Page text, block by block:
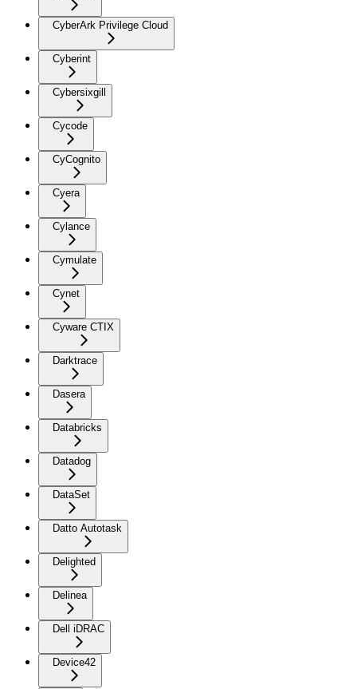
CyberArk Privilege Cloud
Cyberint
Cybersixgill
Cycode
CyCognito
Cyera
Cylance
Cymulate
Cynet
Cyware CTIX
Darktrace
Dasera
Databricks
Datadog
DataSet
Datto Autotask
Delighted
Delinea
Dell iDRAC
Device42